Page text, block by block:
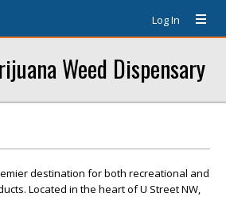
Log In
Weed Dispensary
destination for both recreational and
Located in the heart of U Street NW,